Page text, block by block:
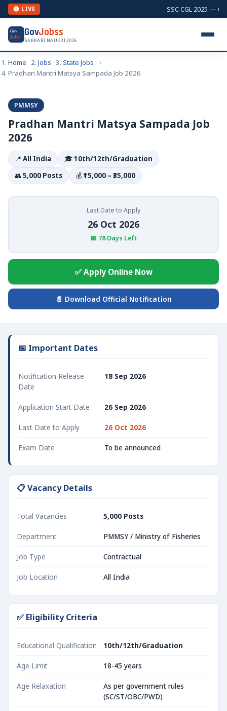
🔴 LIVE SSC CGL 2025 —
Gov
Jobs GovJobss
SARKARI NAUKRI 2026
Home Jobs
State Jobs
Pradhan Mantri Matsya Sampada Job 2026
PMMSY
Pradhan Mantri Matsya Sampada Job
2026
📍 All India 🎓10th/12th/Graduation
👥5,000 Posts 💰 ₹15,000 – ₹35,000
Last Date to Apply
26 Oct 2026
📅 78 Days Left
✅ Apply Online Now
📄 Download Official Notification
📅 Important Dates
Notification Release
Date
18 Sep 2026
Application Start Date 26 Sep 2026
Last Date to Apply 26 Oct 2026
Exam Date To be announced
📋 Vacancy Details
Total Vacancies 5,000 Posts
Department PMMSY / Ministry of Fisheries
Job Type Contractual
Job Location All India
✅ Eligibility Criteria
Educational Qualification 10th/12th/Graduation
Age Limit 18-45 years
Age Relaxation
As per government rules
(SC/ST/OBC/PWD)